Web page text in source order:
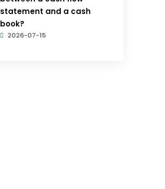
statement and a cash
book?
2026-07-15